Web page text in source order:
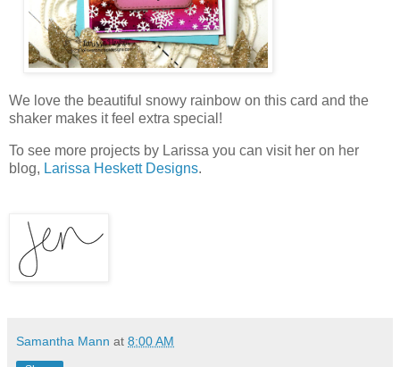
We love the beautiful snowy rainbow on this card and the
shaker makes it feel extra special!
To see more projects by Larissa you can visit her on her
blog, Larissa Heskett Designs.
Samantha Mann at 8:00 AM